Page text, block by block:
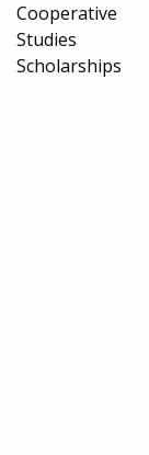
Cooperative
Studies
Scholarships